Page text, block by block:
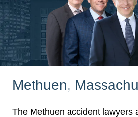
Methuen,
The Methuen accident lawyers